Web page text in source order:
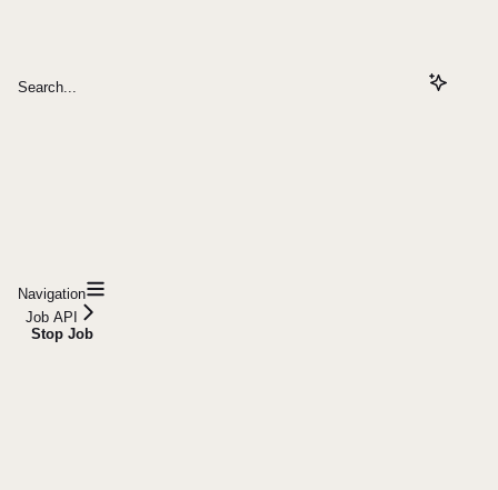
Search...
Navigation
Job API
Stop Job